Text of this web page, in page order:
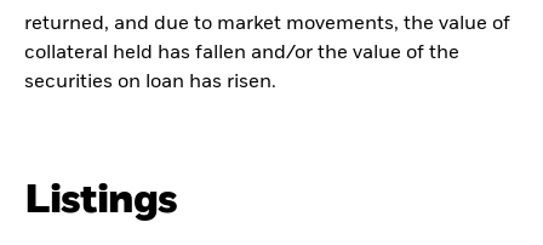
returned, and due to market movements, the value of
collateral held has fallen and/or the value of the
securities on loan has risen.
Listings